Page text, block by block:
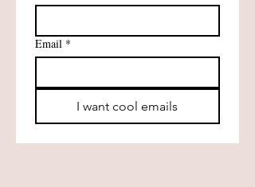
Email *
I want cool emails